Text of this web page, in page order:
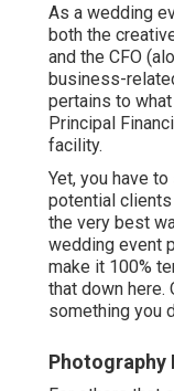
As a wedding
both the
and the CFO
business-
pertains to
Principal
facility.
Yet, you have
potential
the very best
wedding event
make it 100%
that down here.
something you
Photography